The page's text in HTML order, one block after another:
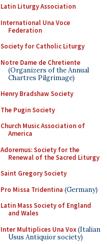
Latin Liturgy Association
International Una Voce
Federation
Society for Catholic Liturgy
Notre Dame de Chretiente
(Organizers of the Annual
Chartres Pilgrimage)
Henry Bradshaw Society
The Pugin Society
Church Music Association of
America
Adoremus: Society for the
Renewal of the Sacred Liturgy
Saint Gregory Society
Pro Missa Tridentina (Germany)
Latin Mass Society of England
and Wales
Inter Multiplices Una Vox(Italian
Usus Antiquior society)